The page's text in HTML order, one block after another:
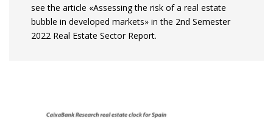
see the article «Assessing the risk of a real estate
bubble in developed markets» in the 2nd Semester
2022 Real Estate Sector Report.